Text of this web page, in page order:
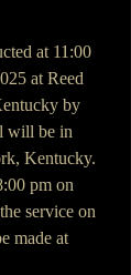
at 11:00
at Reed
by
will be in
Kentucky.
pm on
service on
made at